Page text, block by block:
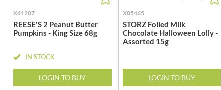
BARNEY JACK'S
VICTOR'S
BART
BARTOLINI
DORSET CEREALS
DORSET TEA
DOVES FARM
DR. OETKER
DRINK ME CHAI
X41207
REESE'S 2 Peanut Butter
Pumpkins - King Size 68g
IN STOCK
LOGIN TO BUY
X05465
STORZ Foiled Milk
Chocolate Halloween Lolly -
Assorted 15g
LOGIN TO BUY